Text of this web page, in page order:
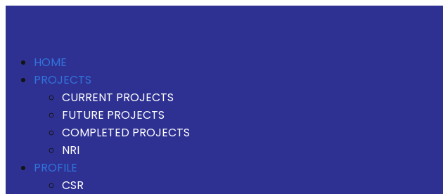
HOME
PROJECTS
CURRENT PROJECTS
FUTURE PROJECTS
COMPLETED PROJECTS
NRI
PROFILE
CSR